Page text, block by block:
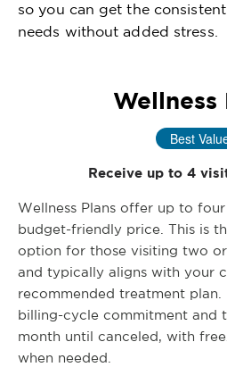
so you can get the
needs without added stress.
Wellness
Best
Receive up to 4
Wellness Plans offer up to
budget-friendly price. This is
option for those visiting two
and typically aligns with your
recommended treatment plan.
billing-cycle commitment and
month until canceled, with
when needed.